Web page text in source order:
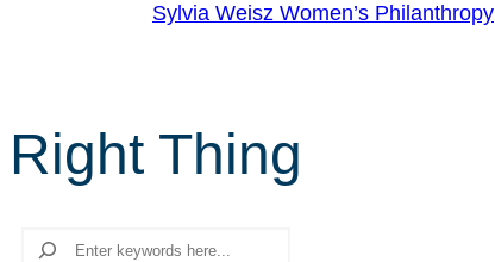
Sylvia Weisz Women’s Philanthropy
Right Thing
Search